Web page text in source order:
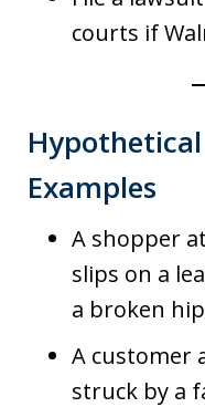
courts if
Examples
A shopper
slips on a
a broken
A customer
struck by a